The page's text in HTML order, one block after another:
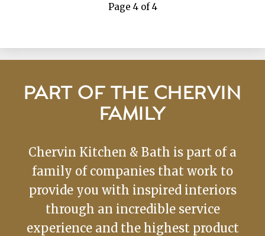
Page 4 of 4
PART OF THE CHERVIN
FAMILY
Chervin Kitchen & Bath is part of a
family of companies that work to
provide you with inspired interiors
through an incredible service
experience and the highest product